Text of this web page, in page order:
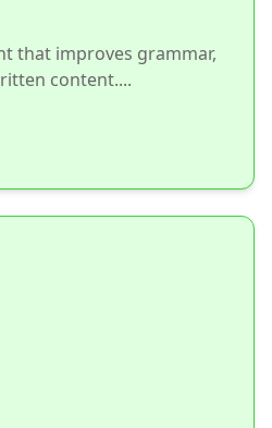
that improves grammar,
content....